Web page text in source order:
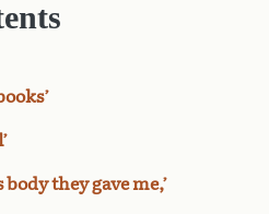
they gave me,’